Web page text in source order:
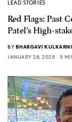
LEAD STORIES
Red Flags: Past
Patel’s High-
BY BHARGAVI KULKARNI
JANUARY 28, 2025
5